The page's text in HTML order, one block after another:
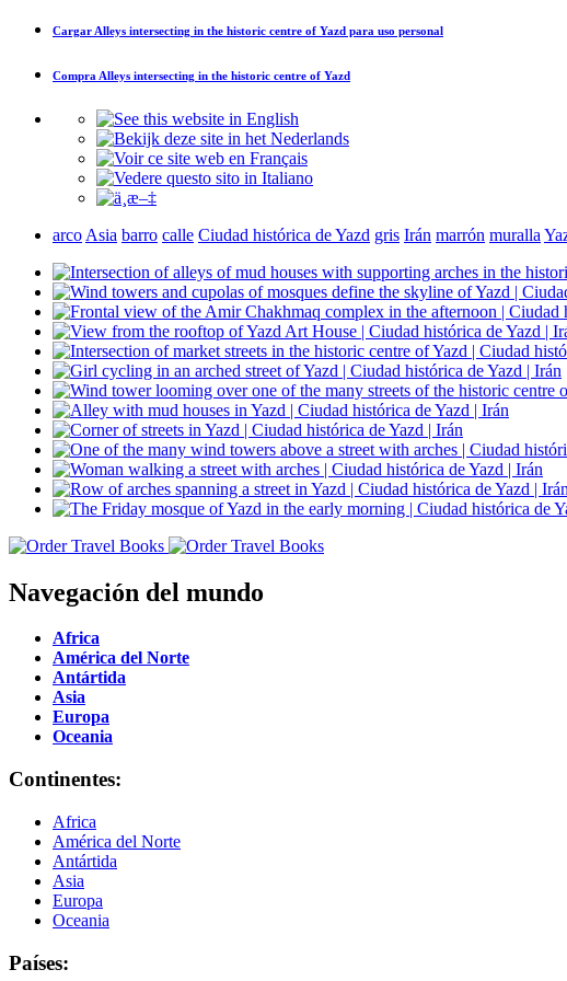
Cargar Alleys intersecting in the historic centre of Yazd para uso personal
Compra Alleys intersecting in the historic centre of Yazd
arco Asia barro calle Ciudad histórica de Yazd gris Irán marrón muralla
Navegación del mundo
Africa
América del Norte
Antártida
Asia
Europa
Oceania
Continentes:
Africa
América del Norte
Antártida
Asia
Europa
Oceania
Países: